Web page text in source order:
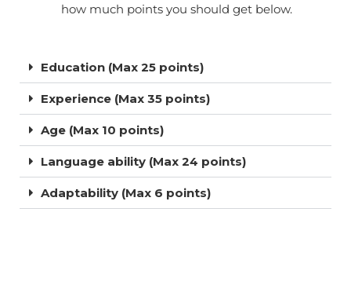
how much points you should get below.
Education (Max 25 points)
Experience (Max 35 points)
Age (Max 10 points)
Language ability (Max 24 points)
Adaptability (Max 6 points)